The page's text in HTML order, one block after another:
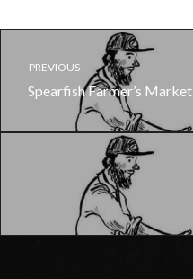
PREVIOUS
Spearfish Farmer’s Market